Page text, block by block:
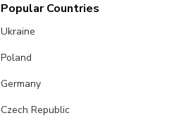
Popular Countries
Ukraine
Poland
Germany
Czech Republic